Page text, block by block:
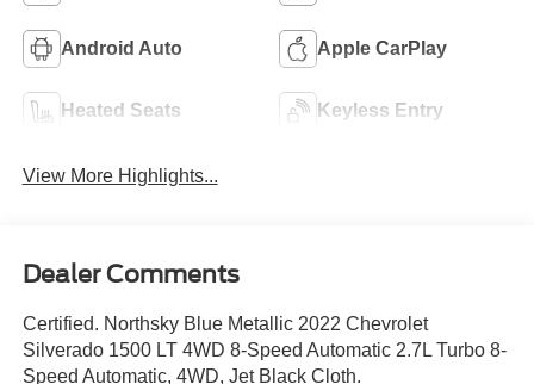
Android Auto Apple CarPlay
Heated Seats Keyless Entry
View More Highlights...
Dealer Comments
Certified. Northsky Blue Metallic 2022 Chevrolet
Silverado 1500 LT 4WD 8-Speed Automatic 2.7L Turbo 8-
Speed Automatic, 4WD, Jet Black Cloth.